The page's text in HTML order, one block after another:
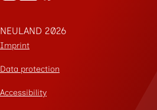
NEULAND 2026
Imprint
Data protection
Accessibility